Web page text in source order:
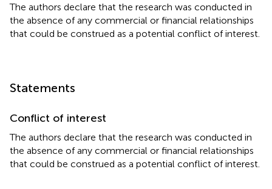
The authors declare that the research was conducted in
the absence of any commercial or financial relationships
that could be construed as a potential conflict of interest.
Statements
Conflict of interest
The authors declare that the research was conducted in
the absence of any commercial or financial relationships
that could be construed as a potential conflict of interest.